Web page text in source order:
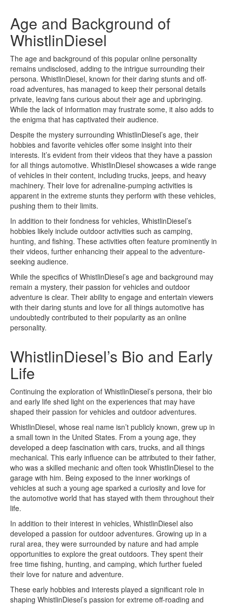
Age and Background of
WhistlinDiesel
The age and background of this popular online personality
remains undisclosed, adding to the intrigue surrounding their
persona. WhistlinDiesel, known for their daring stunts and off-
road adventures, has managed to keep their personal details
private, leaving fans curious about their age and upbringing.
While the lack of information may frustrate some, it also adds to
the enigma that has captivated their audience.
Despite the mystery surrounding WhistlinDiesel’s age, their
hobbies and favorite vehicles offer some insight into their
interests. It’s evident from their videos that they have a passion
for all things automotive. WhistlinDiesel showcases a wide range
of vehicles in their content, including trucks, jeeps, and heavy
machinery. Their love for adrenaline-pumping activities is
apparent in the extreme stunts they perform with these vehicles,
pushing them to their limits.
In addition to their fondness for vehicles, WhistlinDiesel’s
hobbies likely include outdoor activities such as camping,
hunting, and fishing. These activities often feature prominently in
their videos, further enhancing their appeal to the adventure-
seeking audience.
While the specifics of WhistlinDiesel’s age and background may
remain a mystery, their passion for vehicles and outdoor
adventure is clear. Their ability to engage and entertain viewers
with their daring stunts and love for all things automotive has
undoubtedly contributed to their popularity as an online
personality.
WhistlinDiesel’s Bio and Early
Life
Continuing the exploration of WhistlinDiesel’s persona, their bio
and early life shed light on the experiences that may have
shaped their passion for vehicles and outdoor adventures.
WhistlinDiesel, whose real name isn’t publicly known, grew up in
a small town in the United States. From a young age, they
developed a deep fascination with cars, trucks, and all things
mechanical. This early influence can be attributed to their father,
who was a skilled mechanic and often took WhistlinDiesel to the
garage with him. Being exposed to the inner workings of
vehicles at such a young age sparked a curiosity and love for
the automotive world that has stayed with them throughout their
life.
In addition to their interest in vehicles, WhistlinDiesel also
developed a passion for outdoor adventures. Growing up in a
rural area, they were surrounded by nature and had ample
opportunities to explore the great outdoors. They spent their
free time fishing, hunting, and camping, which further fueled
their love for nature and adventure.
These early hobbies and interests played a significant role in
shaping WhistlinDiesel’s passion for extreme off-roading and